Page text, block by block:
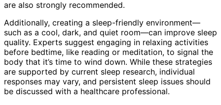
are also strongly recommended.
Additionally, creating a sleep-friendly environment—
such as a cool, dark, and quiet room—can improve sleep
quality. Experts suggest engaging in relaxing activities
before bedtime, like reading or meditation, to signal the
body that it’s time to wind down. While these strategies
are supported by current sleep research, individual
responses may vary, and persistent sleep issues should
be discussed with a healthcare professional.